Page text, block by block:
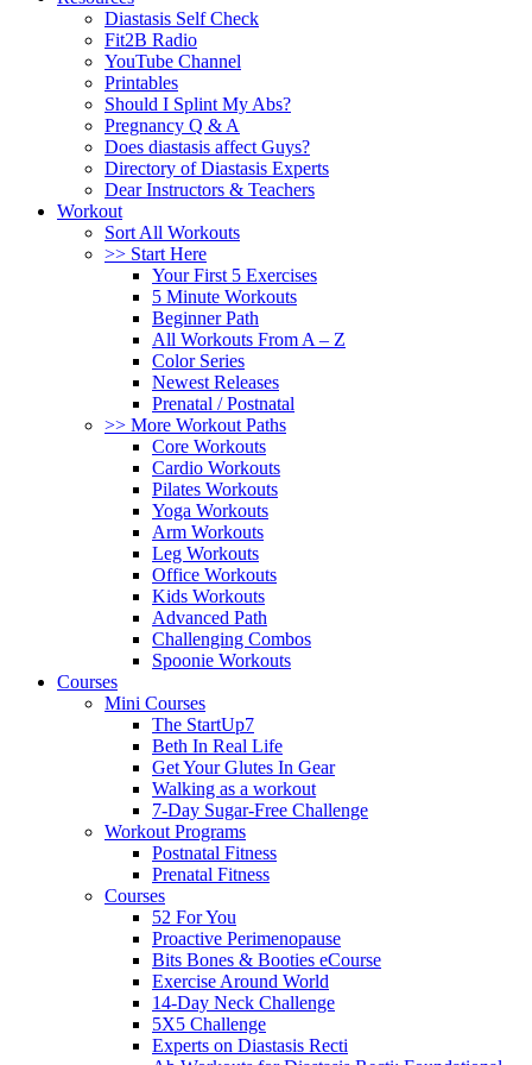
Diastasis Self Check
Fit2B Radio
YouTube Channel
Printables
Should I Splint My Abs?
Pregnancy Q & A
Does diastasis affect Guys?
Directory of Diastasis Experts
Dear Instructors & Teachers
Workout
Sort All Workouts
>> Start Here
Your First 5 Exercises
5 Minute Workouts
Beginner Path
All Workouts From A – Z
Color Series
Newest Releases
Prenatal / Postnatal
>> More Workout Paths
Core Workouts
Cardio Workouts
Pilates Workouts
Yoga Workouts
Arm Workouts
Leg Workouts
Office Workouts
Kids Workouts
Advanced Path
Challenging Combos
Spoonie Workouts
Courses
Mini Courses
The StartUp7
Beth In Real Life
Get Your Glutes In Gear
Walking as a workout
7-Day Sugar-Free Challenge
Workout Programs
Postnatal Fitness
Prenatal Fitness
Courses
52 For You
Proactive Perimenopause
Bits Bones & Booties eCourse
Exercise Around World
14-Day Neck Challenge
5X5 Challenge
Experts on Diastasis Recti